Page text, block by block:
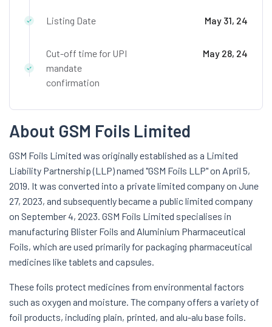
Listing Date May 31, 24
Cut-off time for UPI
mandate
confirmation
May 28, 24
About GSM Foils Limited
GSM Foils Limited was originally established as a Limited
Liability Partnership (LLP) named "GSM Foils LLP" on April 5,
2019. It was converted into a private limited company on June
27, 2023, and subsequently became a public limited company
on September 4, 2023. GSM Foils Limited specialises in
manufacturing Blister Foils and Aluminium Pharmaceutical
Foils, which are used primarily for packaging pharmaceutical
medicines like tablets and capsules.
These foils protect medicines from environmental factors
such as oxygen and moisture. The company offers a variety of
foil products, including plain, printed, and alu-alu base foils.